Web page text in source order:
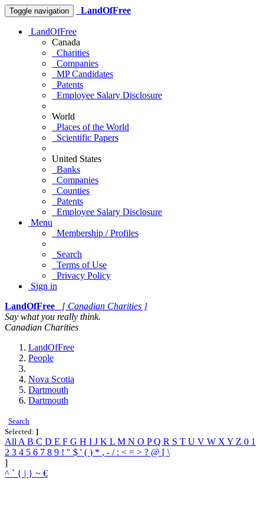
Toggle navigation LandOfFree
LandOfFree
Canada
Charities
Companies
MP Candidates
Patents
Employee Salary Disclosure
World
Places of the World
Scientific Papers
United States
Banks
Companies
Counties
Patents
Employee Salary Disclosure
Menu
Membership / Profiles
Search
Terms of Use
Privacy Policy
Sign in
LandOfFree
[ Canadian Charities ]
Say what you really think.
Canadian Charities
LandOfFree
People
Nova Scotia
Dartmouth
Dartmouth
Search
Selected: ]
All A B C D E F G H I J K L M N O PQ R S T U V W X Y Z 0 1
2 3 4 5 6 7 8 9 ! " $ ' ( ) * , - / : < = > ? @ [ \
]
^ ` { | } ~ €